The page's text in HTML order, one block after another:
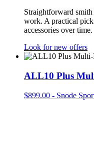
Straightforward
work. A practical
accessories over time.
Look for new offers
ALL10 Plus
$899.00 - Snode